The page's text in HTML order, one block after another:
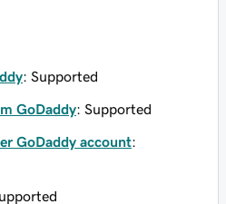
: Supported
GoDaddy: Supported
GoDaddy account: